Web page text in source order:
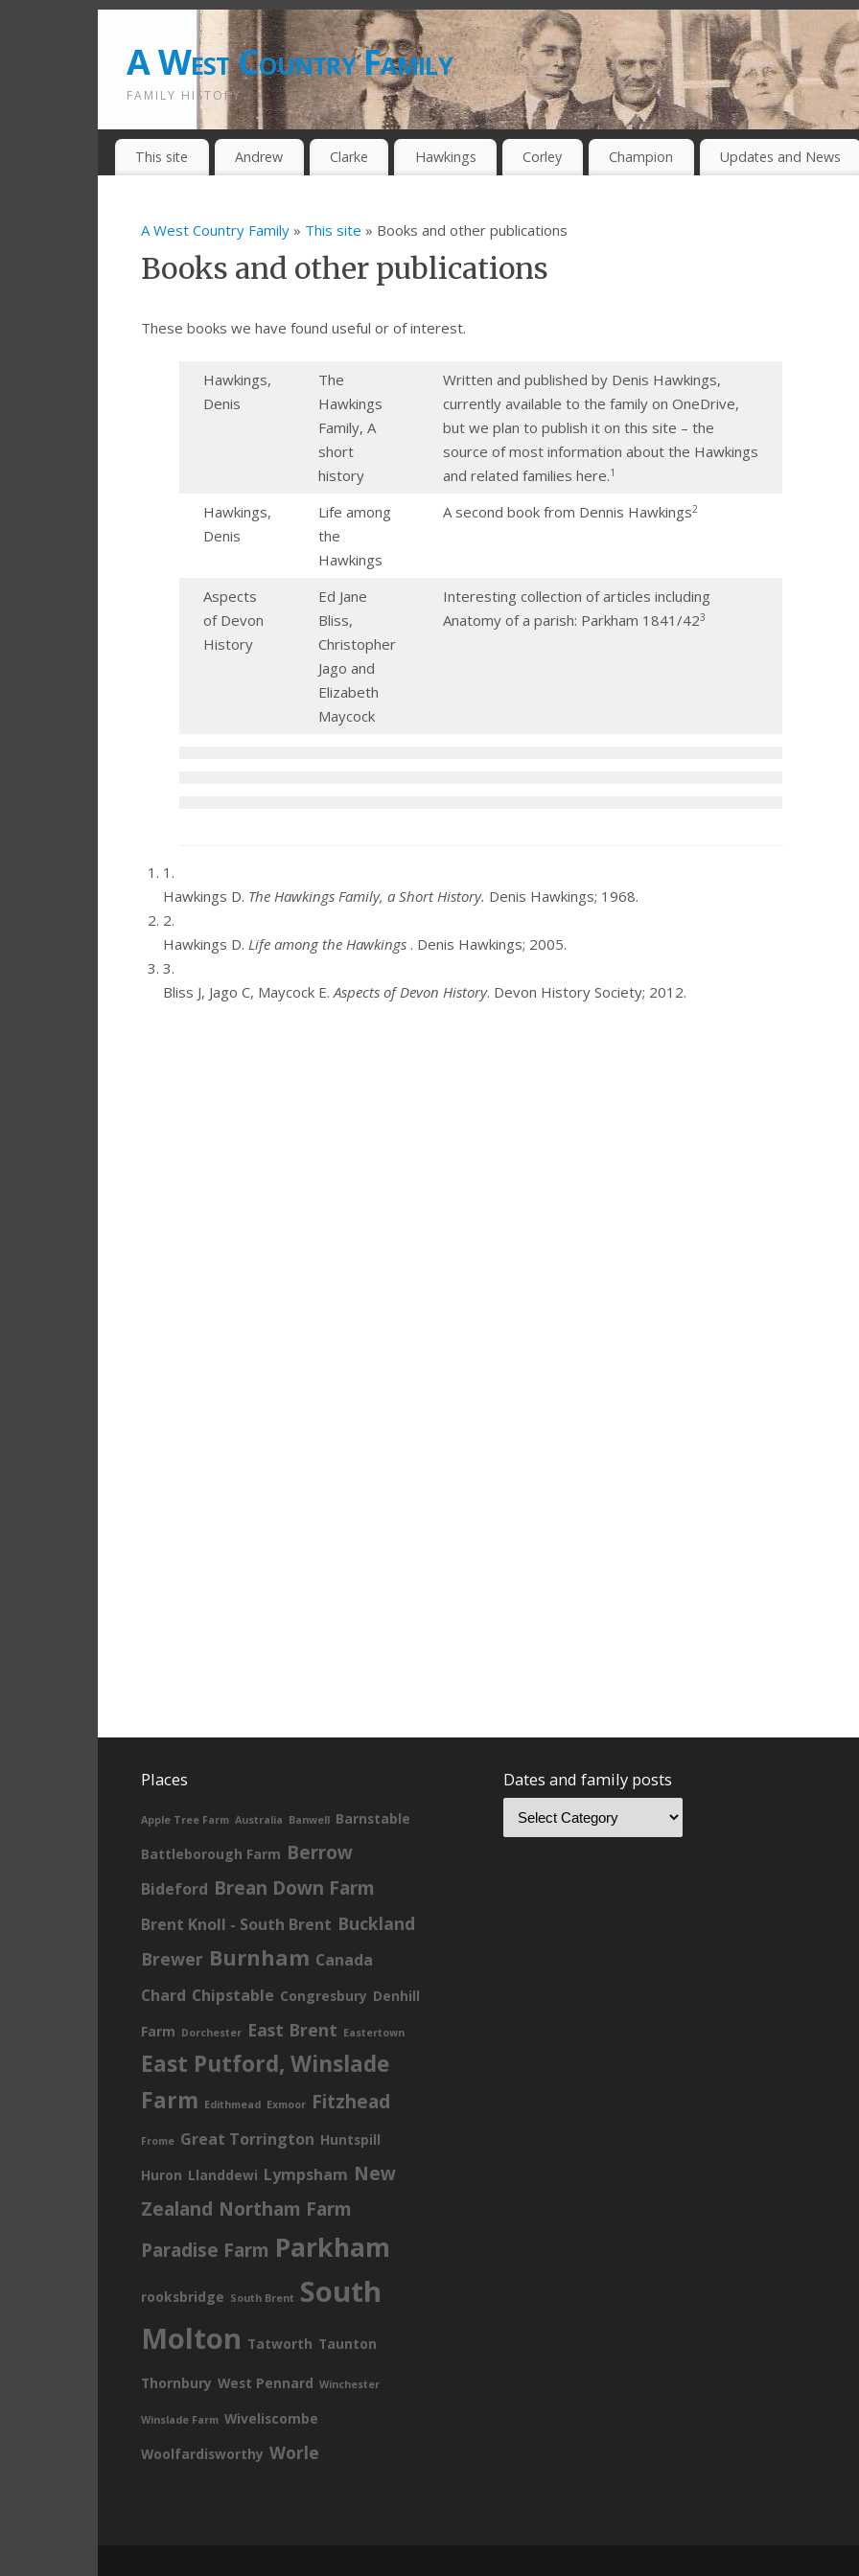
A West Country Family
FAMILY HISTORY
This site Andrew Clarke Hawkings Corley Champion Updates and News
A West Country Family » This site » Books and other publications
Books and other publications
These books we have found useful or of interest.
Hawkings,
Denis
The
Hawkings
Family, A
short
history
Written and published by Denis Hawkings,
currently available to the family on OneDrive,
but we plan to publish it on this site – the
source of most information about the Hawkings
and related families here.​1​
Hawkings,
Denis
Life among
the
Hawkings
A second book from Dennis Hawkings​2​
Aspects
of Devon
History
Ed Jane
Bliss,
Christopher
Jago and
Elizabeth
Maycock
Interesting collection of articles including
Anatomy of a parish: Parkham 1841/42​3​
1.
Hawkings D. The Hawkings Family, a Short History. Denis Hawkings; 1968.
2.
Hawkings D. Life among the Hawkings . Denis Hawkings; 2005.
3.
Bliss J, Jago C, Maycock E.Aspects of Devon History. Devon History Society; 2012.
Places
Apple Tree Farm Australia Banwell Barnstable
Battleborough Farm Berrow
Bideford Brean Down Farm
Brent Knoll - South Brent Buckland
Brewer Burnham Canada
Chard Chipstable Congresbury Denhill
Farm Dorchester East Brent Eastertown
East Putford, Winslade
Farm Edithmead Exmoor Fitzhead
Frome Great Torrington Huntspill
Huron Llanddewi Lympsham New
Zealand Northam Farm
Paradise Farm Parkham
rooksbridge South Brent South
Molton Tatworth Taunton
Thornbury West Pennard Winchester
Winslade Farm Wiveliscombe
Woolfardisworthy Worle
Dates and family posts